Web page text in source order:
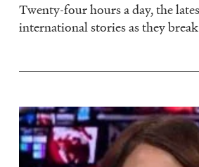
Twenty-four hours a day, the
international stories as they
Image